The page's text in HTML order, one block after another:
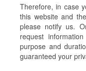
Therefore, in case
this website and
please notify us.
request
purpose and
guaranteed your